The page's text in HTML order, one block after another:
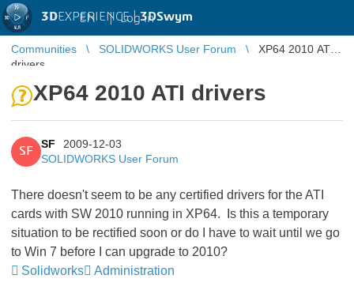
3DEXPERIENCE |3DSwym
EN | Log in
Communities SOLIDWORKS User Forum
XP64 2010 ATI
drivers
XP64 2010 ATI drivers
SF
SF
2009-12-03
SOLIDWORKS User Forum
There doesn't seem to be any certified drivers for the ATI
cards with SW 2010 running in XP64. Is this a temporary
situation to be rectified soon or do I have to wait until we go
to Win 7 before I can upgrade to 2010?
Solidworks
Administration